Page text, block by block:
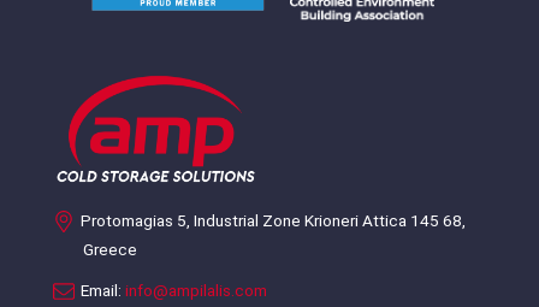
Protomagias 5, Industrial Zone Krioneri Attica 145 68,
Greece
Email: info@ampilalis.com